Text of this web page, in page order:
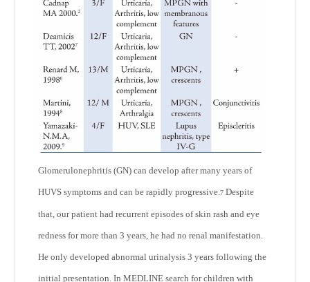
Glomerulonephritis (GN) can develop after many years of
HUVS symptoms and can be rapidly progressive.7 Despite
that, our patient had recurrent episodes of skin rash and eye
redness for more than 3 years, he had no renal manifestation.
He only developed abnormal urinalysis 3 years following the
initial presentation. In MEDLINE search for children with